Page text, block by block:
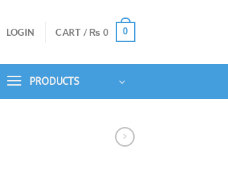
LOGIN CART / ₨ 0 0
PRODUCTS